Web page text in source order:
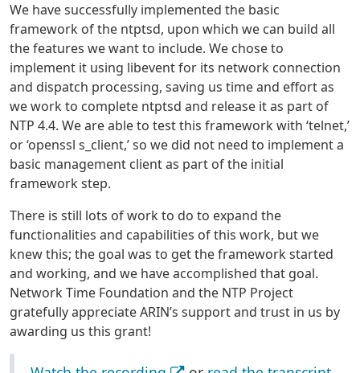
We have successfully implemented the basic
framework of the ntptsd, upon which we can build all
the features we want to include. We chose to
implement it using libevent for its network connection
and dispatch processing, saving us time and effort as
we work to complete ntptsd and release it as part of
NTP 4.4. We are able to test this framework with ‘telnet,’
or ‘openssl s_client,’ so we did not need to implement a
basic management client as part of the initial
framework step.
There is still lots of work to do to expand the
functionalities and capabilities of this work, but we
knew this; the goal was to get the framework started
and working, and we have accomplished that goal.
Network Time Foundation and the NTP Project
gratefully appreciate ARIN’s support and trust in us by
awarding us this grant!